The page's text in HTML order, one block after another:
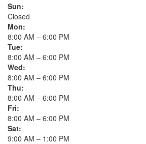
Sun:
Closed
Mon:
8:00 AM – 6:00 PM
Tue:
8:00 AM – 6:00 PM
Wed:
8:00 AM – 6:00 PM
Thu:
8:00 AM – 6:00 PM
Fri:
8:00 AM – 6:00 PM
Sat:
9:00 AM – 1:00 PM